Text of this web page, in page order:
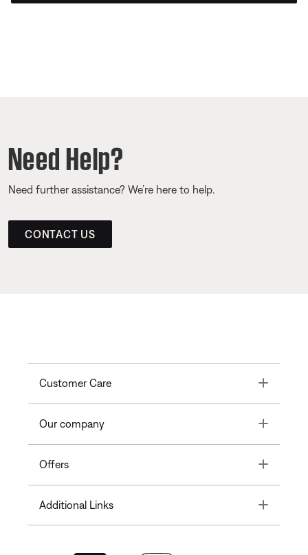
Need Help?
Need further assistance? We’re here to help.
CONTACT US
Customer Care Toggle
Our company Toggle
Offers Toggle
Additional Links Toggle